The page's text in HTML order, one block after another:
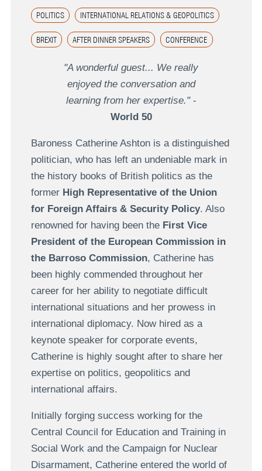
POLITICS INTERNATIONAL RELATIONS & GEOPOLITICS
BREXIT AFTER DINNER SPEAKERS CONFERENCE
"A wonderful guest... We really
enjoyed the conversation and
learning from her expertise." -
World 50
Baroness Catherine Ashton is a distinguished
politician, who has left an undeniable mark in
the history books of British politics as the
former High Representative of the Union
for Foreign Affairs & Security Policy. Also
renowned for having been the First Vice
President of the European Commission in
the Barroso Commission, Catherine has
been highly commended throughout her
career for her ability to negotiate difficult
international situations and her prowess in
international diplomacy. Now hired as a
keynote speaker for corporate events,
Catherine is highly sought after to share her
expertise on politics, geopolitics and
international affairs.
Initially forging success working for the
Central Council for Education and Training in
Social Work and the Campaign for Nuclear
Disarmament, Catherine entered the world of